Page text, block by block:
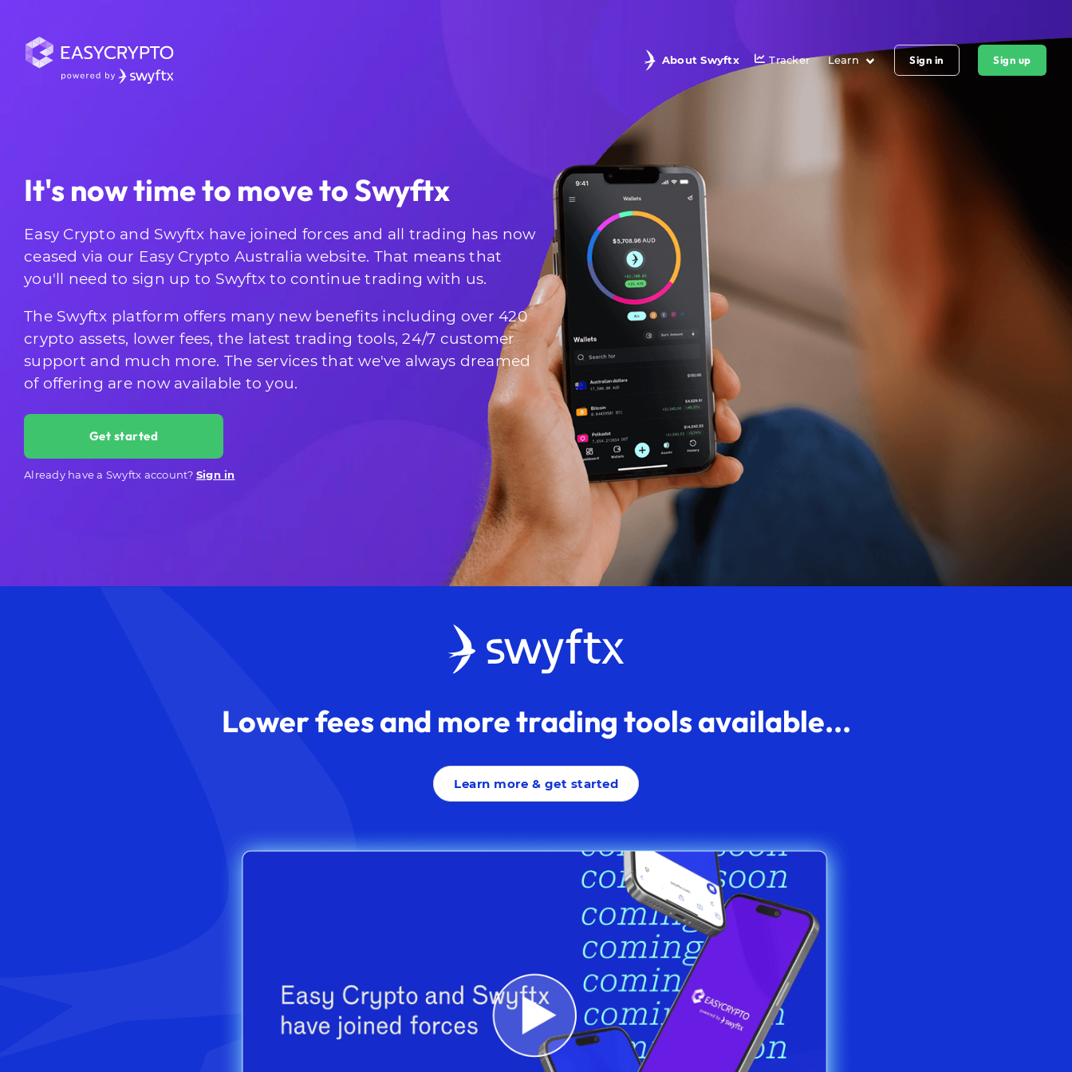
About Swyftx Tracker Learn Sign in Sign up
It's now time to move to Swyftx
Easy Crypto and Swyftx have joined forces and all trading has now
ceased via our Easy Crypto Australia website. That means that
you'll need to sign up to Swyftx to continue trading with us.
The Swyftx platform offers many new benefits including over 420
crypto assets, lower fees, the latest trading tools, 24/7 customer
support and much more. The services that we've always dreamed
of offering are now available to you.
Get started
Already have a Swyftx account? Sign in
Lower fees and more trading tools available...
Learn more & get started